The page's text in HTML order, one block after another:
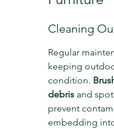
Cleaning
Regular
keeping
condition.
debris and
prevent
embedding